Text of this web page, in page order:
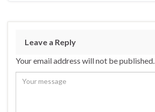
Leave a Reply
Your email address will not be published.